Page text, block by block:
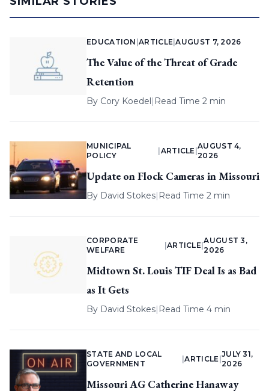
EDUCATION |ARTICLE |AUGUST 7, 2026
The Value of the Threat of Grade
Retention
By Cory Koedel| Read Time 2 min
MUNICIPAL
POLICY
ARTICLE |
AUGUST 4,
2026
Update on Flock Cameras in Missouri
By David Stokes| Read Time 2 min
CORPORATE
WELFARE
ARTICLE |
AUGUST 3,
2026
Midtown St. Louis TIF Deal Is as Bad
as It Gets
By David Stokes| Read Time 4 min
STATE AND LOCAL
GOVERNMENT
|ARTICLE
JULY 31,
2026
Missouri AG Catherine Hanaway